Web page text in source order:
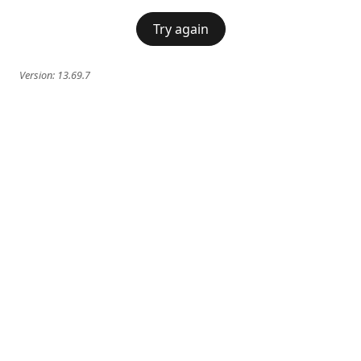
Try again
Version: 13.69.7